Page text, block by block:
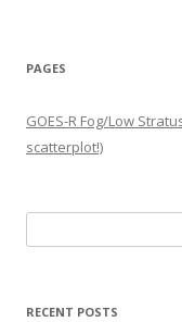
PAGES
GOES-R Fog/Low
scatterplot!)
for:
RECENT POSTS